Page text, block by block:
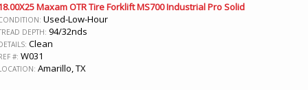
Maxam OTR Tire Forklift MS700 Industrial Pro Solid
Used-Low-Hour
DEPTH: 94/32nds
Clean
#: W031
Amarillo, TX